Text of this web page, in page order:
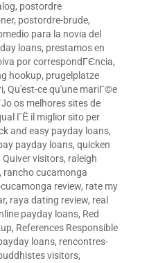
, postordre
, postordre-brude,
para la novia del
loans, prestamos en
por correspondГЄncia,
hookup, prugelplatze
, Qu'est-ce qu'une mariГ©e
os melhores sites de
ГЁ il miglior sito per
and easy payday loans,
payday loans, quicken
Quiver visitors, raleigh
rancho cucamonga
review, rate my
, raya dating review, real
payday loans, Red
, References Responsible
loans, rencontres-
visitors,